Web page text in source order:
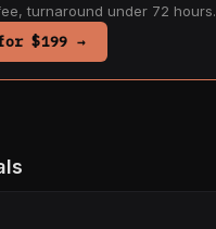
turnaround under 72 hours.
$199 →